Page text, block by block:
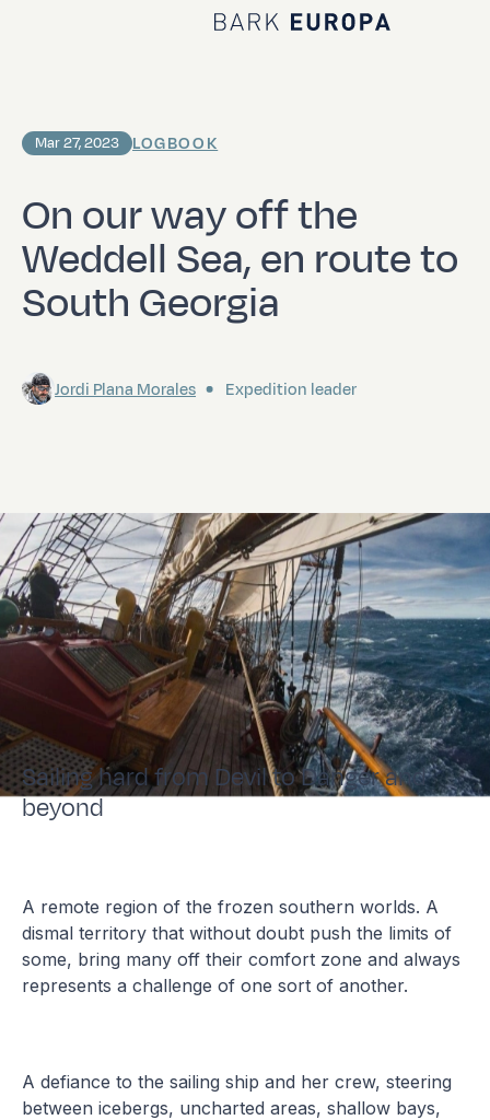
Home Bark EUROPA
On our way off the
Weddell Sea, en route to
South Georgia
Mar 27, 2023 LOGBOOK
Jordi Plana Morales Expedition leader
Sailing hard from Devil to Danger and
beyond
A remote region of the frozen southern worlds. A
dismal territory that without doubt push the limits of
some, bring many off their comfort zone and always
represents a challenge of one sort of another.
A defiance to the sailing ship and her crew, steering
between icebergs, uncharted areas, shallow bays,